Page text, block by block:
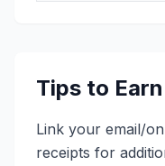
Tips to
Link your email/
receipts for